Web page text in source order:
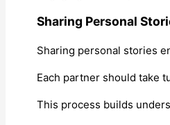
Sharing Personal
Sharing personal stories
Each partner should take
This process builds